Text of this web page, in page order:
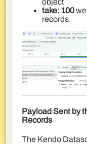
object
take: 100we
records.
Payload Sent by
Records
The Kendo